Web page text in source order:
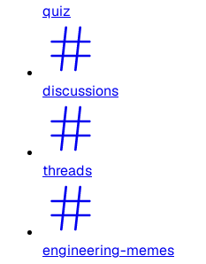
quiz
discussions
threads
engineering-memes